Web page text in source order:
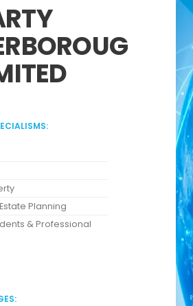
Planning
& Professional